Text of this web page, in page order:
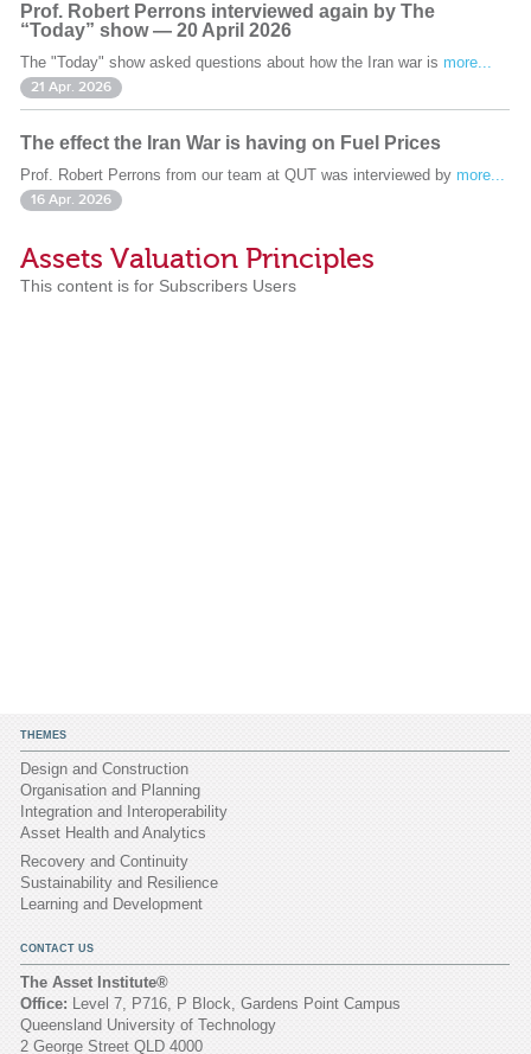
Prof. Robert Perrons interviewed again by The
“Today” show — 20 April 2026
The "Today" show asked questions about how the Iran war is more...
21 Apr. 2026
The effect the Iran War is having on Fuel Prices
Prof. Robert Perrons from our team at QUT was interviewed by more...
16 Apr. 2026
Assets Valuation Principles
This content is for Subscribers Users
THEMES
Design and Construction
Organisation and Planning
Integration and Interoperability
Asset Health and Analytics
Recovery and Continuity
Sustainability and Resilience
Learning and Development
CONTACT US
The Asset Institute®
Office: Level 7, P716, P Block, Gardens Point Campus
Queensland University of Technology
2 George Street QLD 4000